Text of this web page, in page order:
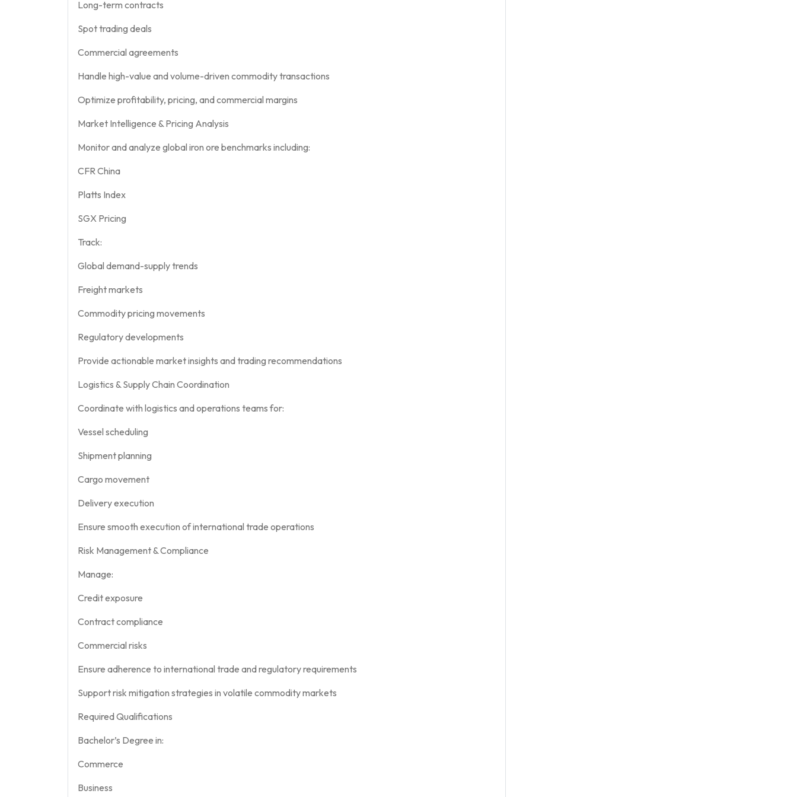
Long-term contracts
Spot trading deals
Commercial agreements
Handle high-value and volume-driven commodity transactions
Optimize profitability, pricing, and commercial margins
Market Intelligence & Pricing Analysis
Monitor and analyze global iron ore benchmarks including:
CFR China
Platts Index
SGX Pricing
Track:
Global demand-supply trends
Freight markets
Commodity pricing movements
Regulatory developments
Provide actionable market insights and trading recommendations
Logistics & Supply Chain Coordination
Coordinate with logistics and operations teams for:
Vessel scheduling
Shipment planning
Cargo movement
Delivery execution
Ensure smooth execution of international trade operations
Risk Management & Compliance
Manage:
Credit exposure
Contract compliance
Commercial risks
Ensure adherence to international trade and regulatory requirements
Support risk mitigation strategies in volatile commodity markets
Required Qualifications
Bachelor’s Degree in:
Commerce
Business